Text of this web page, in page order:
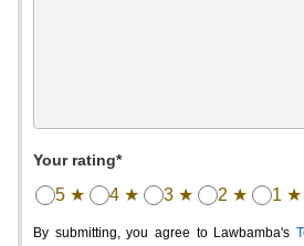
Your rating*
5 ★ 4 ★ 3 ★ 2 ★ 1 ★
By submitting, you agree to Lawbamba's